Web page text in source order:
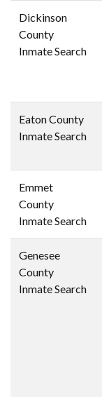
Dickinson
County
Inmate Search
Eaton County
Inmate Search
Emmet
County
Inmate Search
Genesee
County
Inmate Search